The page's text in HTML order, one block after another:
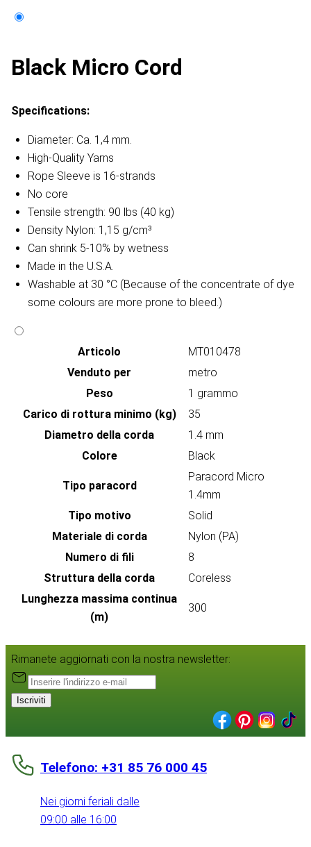
Black Micro Cord
Specifications:
Diameter: Ca. 1,4 mm.
High-Quality Yarns
Rope Sleeve is 16-strands
No core
Tensile strength: 90 lbs (40 kg)
Density Nylon: 1,15 g/cm³
Can shrink 5-10% by wetness
Made in the U.S.A.
Washable at 30 °C (Because of the concentrate of dye
some colours are more prone to bleed.)
Articolo
MT010478
Venduto per
metro
Peso
1 grammo
Carico di rottura minimo (kg)
35
Diametro della corda
1.4 mm
Colore
Black
Tipo paracord
Paracord Micro
1.4mm
Tipo motivo
Solid
Materiale di corda
Nylon (PA)
Numero di fili
8
Struttura della corda
Coreless
Lunghezza massima continua
(m)
300
Rimanete aggiornati con la nostra newsletter:
Iscriviti
Telefono: +31 85 76 000 45
Nei giorni feriali dalle
09:00 alle 16:00